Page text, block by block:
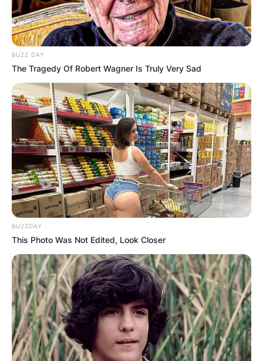
BUZZ DAY
The Tragedy Of Robert Wagner Is Truly Very Sad
BUZZDAY
This Photo Was Not Edited, Look Closer